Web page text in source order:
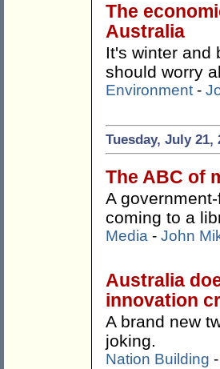
The
Australia
It's winter and
should worry
Environment -
Tuesday, July 21,
The ABC of
A
coming to a
Media - John
Australia
innovation
A brand new
joking.
Nation Building -